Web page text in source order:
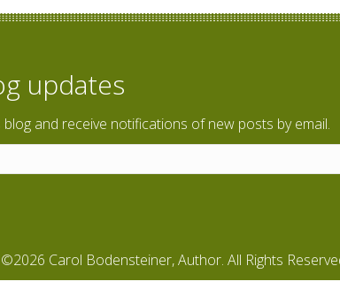
updates
and receive notifications of new posts by email.
Carol Bodensteiner, Author. All Rights